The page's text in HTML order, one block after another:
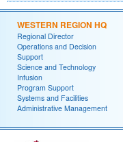
WESTERN REGION HQ
Regional Director
Operations and Decision
Support
Science and Technology
Infusion
Program Support
Systems and Facilities
Administrative Management